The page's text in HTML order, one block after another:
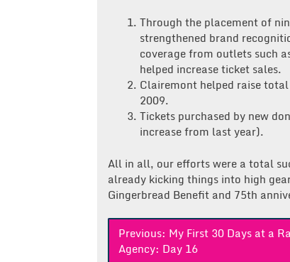
Through the placement of
strengthened brand
coverage from outlets such
helped increase ticket sales.
Clairemont helped raise
2009.
Tickets purchased by new
increase from last year).
All in all, our efforts were a total
already kicking things into high
Gingerbread Benefit and 75th
Post
Previous: My First 30 Days at a
Agency: Day 16